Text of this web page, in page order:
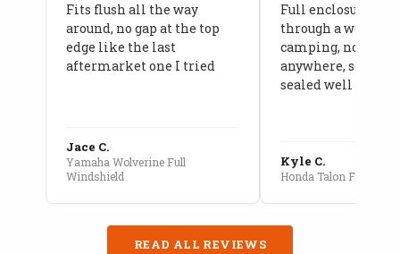
Fits flush all the way
around, no gap at the top
edge like the last
aftermarket one I tried
Jace C.
Yamaha Wolverine Full
Windshield
Full enclosure
through a week of
camping, no leaks
anywhere, seams
sealed well
Kyle C.
Honda Talon Full Cab
READ ALL REVIEWS